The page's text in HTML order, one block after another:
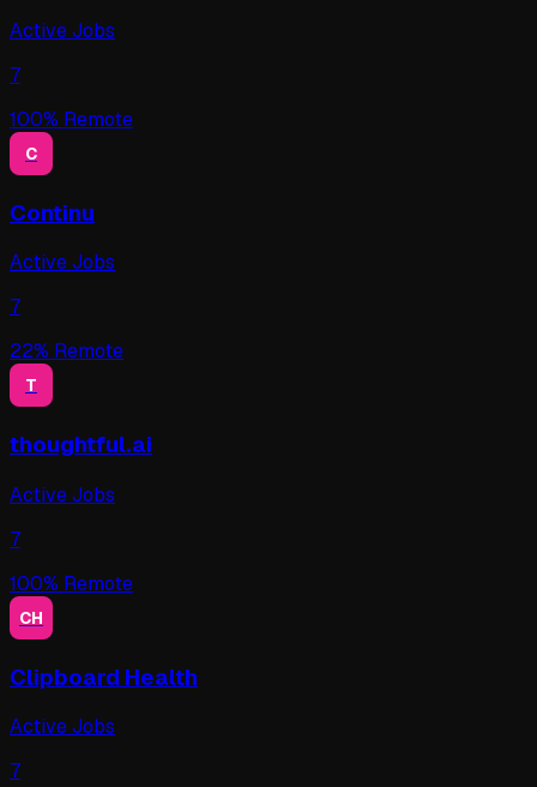
Active Jobs
7
100% Remote
C
Continu
Active Jobs
7
22% Remote
T
thoughtful.ai
Active Jobs
7
100% Remote
CH
Clipboard Health
Active Jobs
7